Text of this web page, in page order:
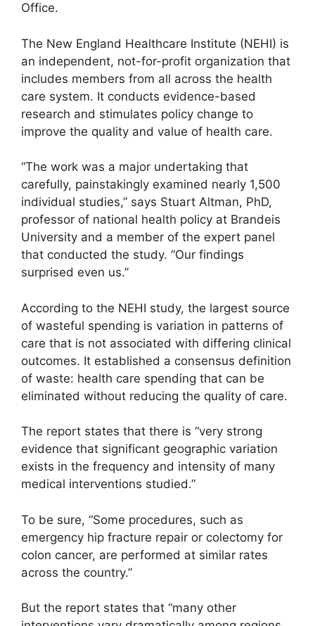
Office.
The New England Healthcare Institute (NEHI) is
an independent, not-for-profit organization that
includes members from all across the health
care system. It conducts evidence-based
research and stimulates policy change to
improve the quality and value of health care.
“The work was a major undertaking that
carefully, painstakingly examined nearly 1,500
individual studies,” says Stuart Altman, PhD,
professor of national health policy at Brandeis
University and a member of the expert panel
that conducted the study. “Our findings
surprised even us.”
According to the NEHI study, the largest source
of wasteful spending is variation in patterns of
care that is not associated with differing clinical
outcomes. It established a consensus definition
of waste: health care spending that can be
eliminated without reducing the quality of care.
The report states that there is “very strong
evidence that significant geographic variation
exists in the frequency and intensity of many
medical interventions studied.”
To be sure, “Some procedures, such as
emergency hip fracture repair or colectomy for
colon cancer, are performed at similar rates
across the country.”
But the report states that “many other